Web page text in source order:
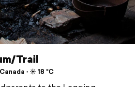
Trail
⋅ ☀️ 18 °C